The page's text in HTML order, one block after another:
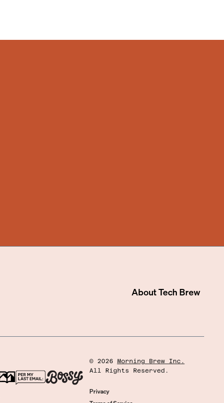
AboutTech Brew
© 2026
Morning Brew Inc.
All Rights Reserved.
Privacy